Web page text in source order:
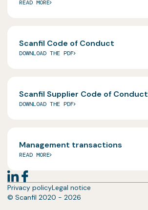
READ MORE
Scanfil Code of Conduct
DOWNLOAD THE PDF
Scanfil Supplier Code of Conduct
DOWNLOAD THE PDF
Management transactions
READ MORE
Privacy policyLegal notice
© Scanfil 2020 - 2026